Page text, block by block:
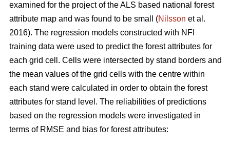
examined for the project of the ALS based national forest
attribute map and was found to be small (Nilsson et al.
2016). The regression models constructed with NFI
training data were used to predict the forest attributes for
each grid cell. Cells were intersected by stand borders and
the mean values of the grid cells with the centre within
each stand were calculated in order to obtain the forest
attributes for stand level. The reliabilities of predictions
based on the regression models were investigated in
terms of RMSE and bias for forest attributes: